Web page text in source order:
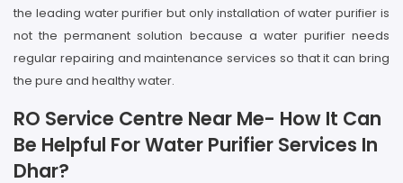
the leading water purifier but only installation of water purifier is
not the permanent solution because a water purifier needs
regular repairing and maintenance services so that it can bring
the pure and healthy water.
RO Service Centre Near Me- How It Can
Be Helpful For Water Purifier Services In
Dhar?